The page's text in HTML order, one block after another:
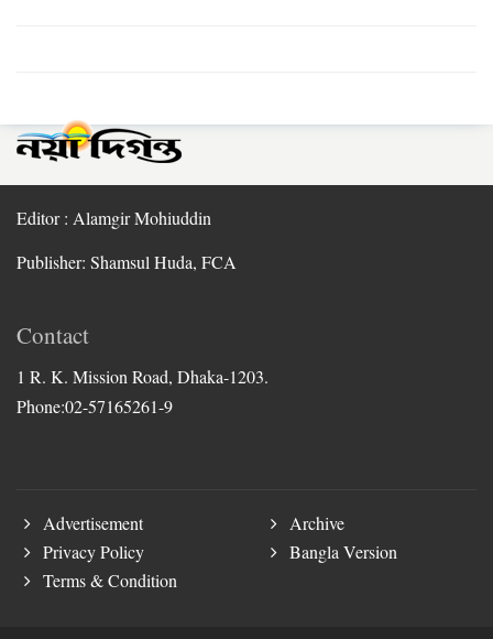
Editor : Alamgir Mohiuddin
Publisher: Shamsul Huda, FCA
Contact
1 R. K. Mission Road, Dhaka-1203.
Phone:02-57165261-9
Advertisement
Privacy Policy
Terms & Condition
Archive
Bangla Version